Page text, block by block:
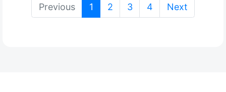
Previous 1 (current)
2 3 4 Next